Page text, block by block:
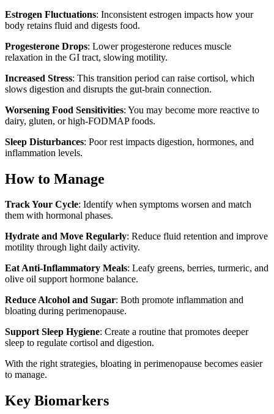
Estrogen Fluctuations: Inconsistent estrogen impacts how your
body retains fluid and digests food.
Progesterone Drops: Lower progesterone reduces muscle
relaxation in the GI tract, slowing motility.
Increased Stress: This transition period can raise cortisol, which
slows digestion and disrupts the gut-brain connection.
Worsening Food Sensitivities: You may become more reactive to
dairy, gluten, or high-FODMAP foods.
Sleep Disturbances: Poor rest impacts digestion, hormones, and
inflammation levels.
How to Manage
Track Your Cycle: Identify when symptoms worsen and match
them with hormonal phases.
Hydrate and Move Regularly: Reduce fluid retention and improve
motility through light daily activity.
Eat Anti-Inflammatory Meals: Leafy greens, berries, turmeric, and
olive oil support hormone balance.
Reduce Alcohol and Sugar: Both promote inflammation and
bloating during perimenopause.
Support Sleep Hygiene: Create a routine that promotes deeper
sleep to regulate cortisol and digestion.
With the right strategies, bloating in perimenopause becomes easier
to manage.
Key Biomarkers